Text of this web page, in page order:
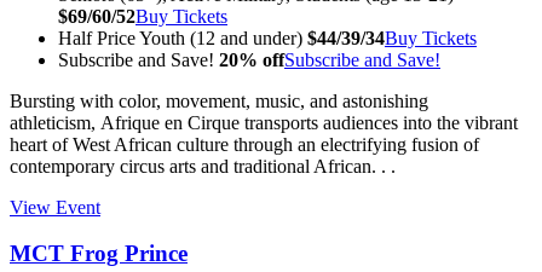
$69/60/52Buy Tickets
Half Price Youth (12 and under) $44/39/34Buy Tickets
Subscribe and Save! 20% offSubscribe and Save!
Bursting with color, movement, music, and astonishing
athleticism, Afrique en Cirque transports audiences into the vibrant
heart of West African culture through an electrifying fusion of
contemporary circus arts and traditional African. . .
View Event
MCT Frog Prince